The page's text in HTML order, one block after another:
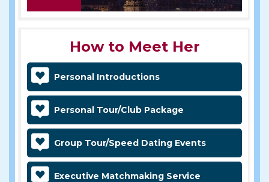
How to Meet Her
Personal Introductions
Personal Tour/Club Package
Group Tour/Speed Dating Events
Executive Matchmaking Service